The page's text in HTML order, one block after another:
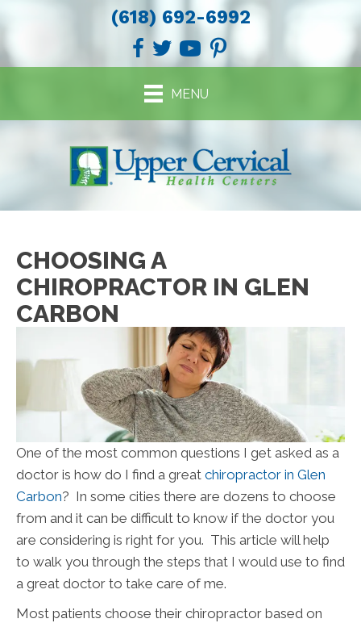
(618) 692-6992
MENU
CHOOSING A
CHIROPRACTOR IN GLEN
CARBON
One of the most common questions I get asked as a
doctor is how do I find a great chiropractor in Glen
Carbon? In some cities there are dozens to choose
from and it can be difficult to know if the doctor you
are considering is right for you. This article will help
to walk you through the steps that I would use to find
a great doctor to take care of me.
Most patients choose their chiropractor based on